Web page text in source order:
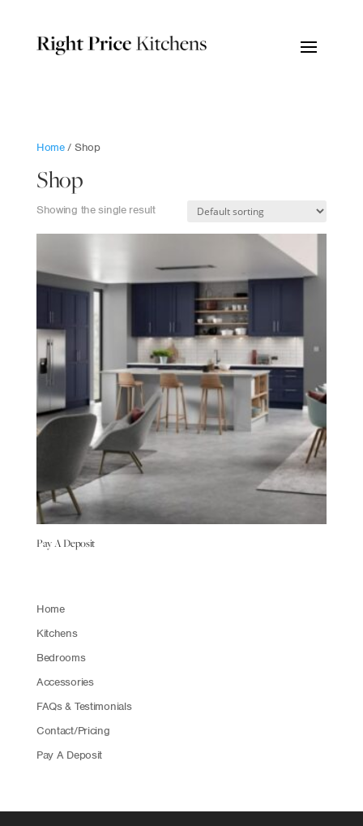
Home/ Shop
Shop
Showing the single result
Pay A Deposit
Home
Kitchens
Bedrooms
Accessories
FAQs & Testimonials
Contact/Pricing
Pay A Deposit